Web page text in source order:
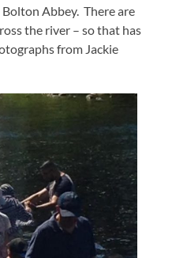
Abbey. There are
the river – so that has
from Jackie